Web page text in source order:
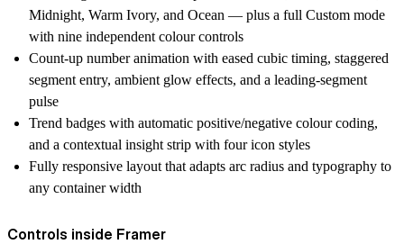
Midnight, Warm Ivory, and Ocean — plus a full Custom mode
with nine independent colour controls
Count-up number animation with eased cubic timing, staggered
segment entry, ambient glow effects, and a leading-segment
pulse
Trend badges with automatic positive/negative colour coding,
and a contextual insight strip with four icon styles
Fully responsive layout that adapts arc radius and typography to
any container width
Controls inside Framer